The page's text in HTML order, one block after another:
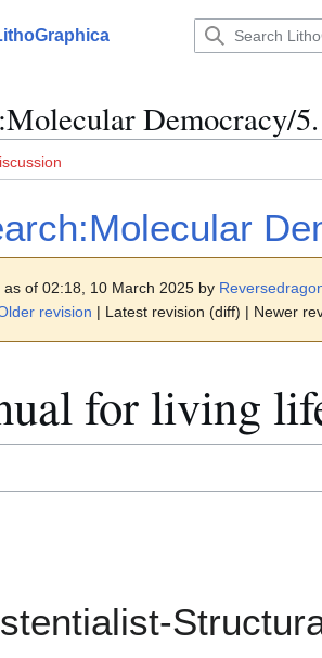
:Molecular Democracy/
as of 02:18, 10 March 2025 by
revision | Latest revision (diff) | Newer
for living